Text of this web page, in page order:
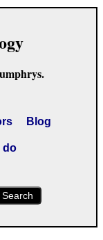
Blog
do
Search